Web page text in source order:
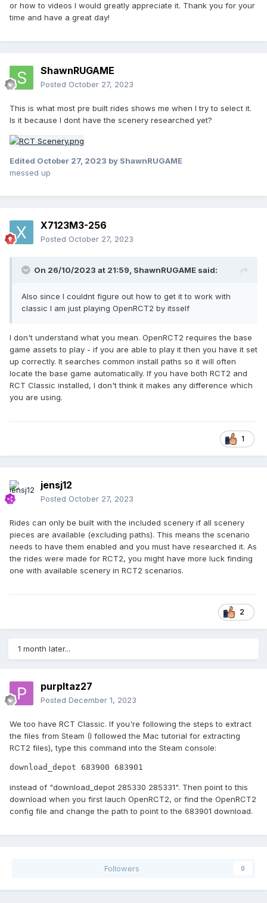
or how to videos I would greatly appreciate it. Thank you for your
time and have a great day!
ShawnRUGAME
Posted October 27, 2023
This is what most pre built rides shows me when I try to select it.
Is it because I dont have the scenery researched yet?
Edited October 27, 2023 by ShawnRUGAME
messed up
X7123M3-256
Posted October 27, 2023
On 26/10/2023 at 21:59, ShawnRUGAME said:
Also since I couldnt figure out how to get it to work with
classic I am just playing OpenRCT2 by itsself
I don't understand what you mean. OpenRCT2 requires the base
game assets to play - if you are able to play it then you have it set
up correctly. It searches common install paths so it will often
locate the base game automatically. If you have both RCT2 and
RCT Classic installed, I don't think it makes any difference which
you are using.
1
jensj12
Posted October 27, 2023
Rides can only be built with the included scenery if all scenery
pieces are available (excluding paths). This means the scenario
needs to have them enabled and you must have researched it. As
the rides were made for RCT2, you might have more luck finding
one with available scenery in RCT2 scenarios.
2
1 month later...
purpltaz27
Posted December 1, 2023
We too have RCT Classic. If you're following the steps to extract
the files from Steam (I followed the Mac tutorial for extracting
RCT2 files), type this command into the Steam console:
download_depot 683900 683901
instead of "download_depot 285330 285331". Then point to this
download when you first lauch OpenRCT2, or find the OpenRCT2
config file and change the path to point to the 683901 download.
Followers 0